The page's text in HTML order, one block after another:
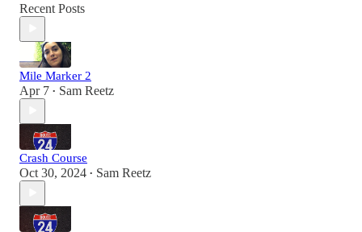
Recent Posts
Mile Marker 2
Apr 7 • Sam Reetz
Crash Course
Oct 30, 2024 • Sam Reetz